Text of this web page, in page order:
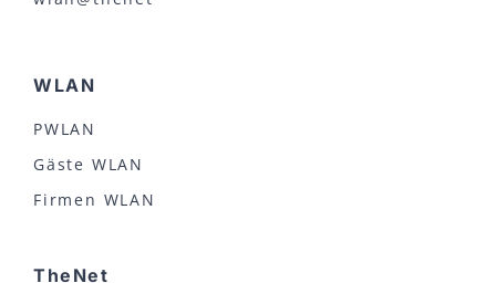
WLAN
PWLAN
Gäste WLAN
Firmen WLAN
TheNet